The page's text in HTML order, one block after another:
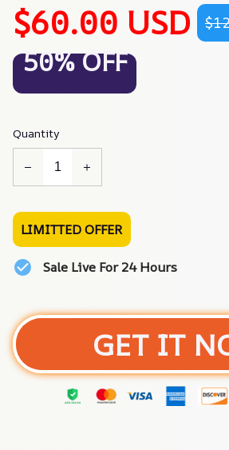
$60.00 USD
50% OFF
Quantity
LIMITTED OFFER
Sale Live For 24 Hours
GET IT